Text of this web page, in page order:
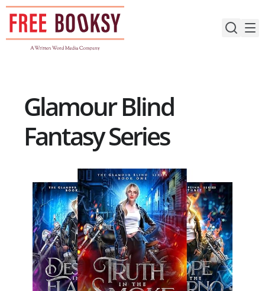
Skip
content
Glamour Blind
Fantasy Series